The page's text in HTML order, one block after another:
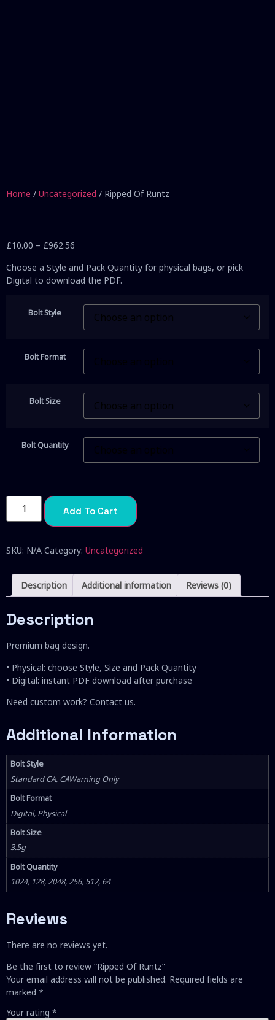
Home / Uncategorized / Ripped Of Runtz
£10.00 – £962.56
Choose a Style and Pack Quantity for physical bags, or pick
Digital to download the PDF.
Bolt Style
Bolt Format
Bolt Size
Bolt Quantity
Add To Cart
SKU: N/A Category: Uncategorized
Description Additional information Reviews (0)
Description
Premium bag design.
• Physical: choose Style, Size and Pack Quantity
• Digital: instant PDF download after purchase
Need custom work? Contact us.
Additional Information
Bolt Style
Standard CA, CAWarning Only
Bolt Format
Digital, Physical
Bolt Size
3.5g
Bolt Quantity
1024, 128, 2048, 256, 512, 64
Reviews
There are no reviews yet.
Be the first to review “Ripped Of Runtz”
Your email address will not be published. Required fields are
marked *
Your rating *